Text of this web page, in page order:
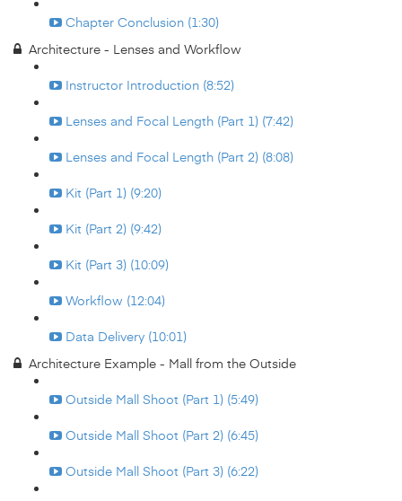
Chapter Conclusion (1:30)
Architecture - Lenses and Workflow
Instructor Introduction (8:52)
Lenses and Focal Length (Part 1) (7:42)
Lenses and Focal Length (Part 2) (8:08)
Kit (Part 1) (9:20)
Kit (Part 2) (9:42)
Kit (Part 3) (10:09)
Workflow (12:04)
Data Delivery (10:01)
Architecture Example - Mall from the Outside
Outside Mall Shoot (Part 1) (5:49)
Outside Mall Shoot (Part 2) (6:45)
Outside Mall Shoot (Part 3) (6:22)